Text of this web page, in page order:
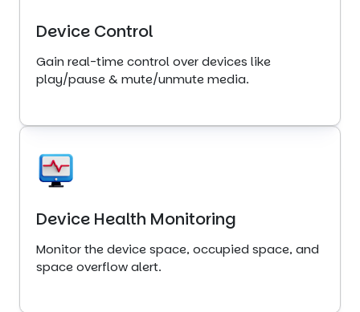
Device Control
Gain real-time control over devices like
play/pause & mute/unmute media.
Device Health Monitoring
Monitor the device space, occupied space, and
space overflow alert.